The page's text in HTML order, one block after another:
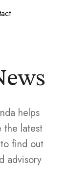
helps
the latest
find out
advisory